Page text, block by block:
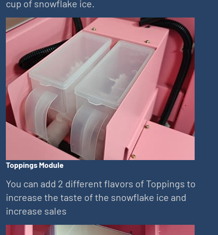
cup of snowflake ice.
Toppings Module
You can add 2 different flavors of Toppings to
increase the taste of the snowflake ice and
increase sales